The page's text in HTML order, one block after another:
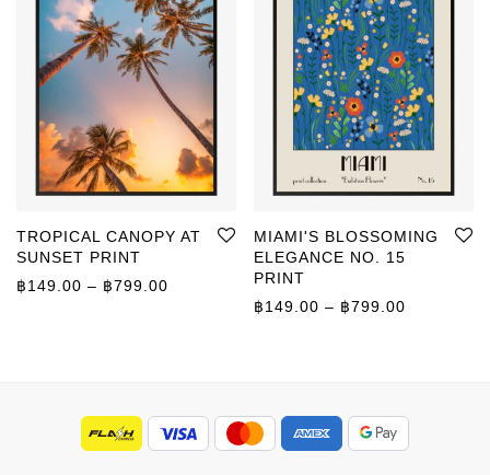
TROPICAL CANOPY AT
SUNSET PRINT
฿149.00 – ฿799.00 Price range: ฿149.00 through ฿799.00
MIAMI'S BLOSSOMING
ELEGANCE NO. 15
PRINT
฿149.00 – ฿799.00